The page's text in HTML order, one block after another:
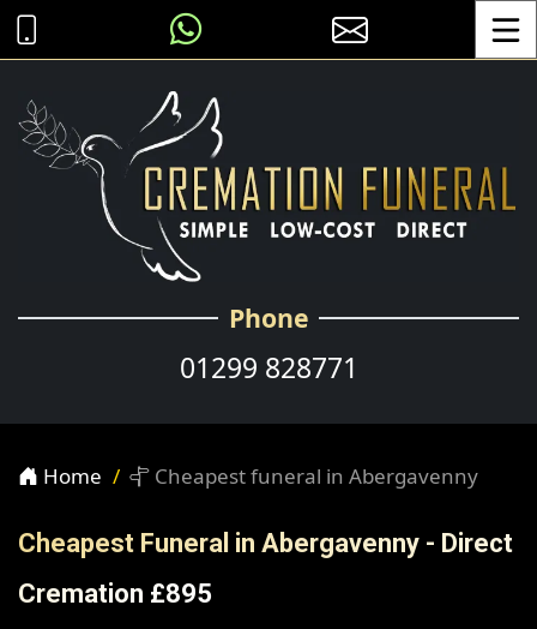
Phone
01299 828771
Home Cheapest funeral in Abergavenny
Cheapest Funeral in Abergavenny - Direct
Cremation £895